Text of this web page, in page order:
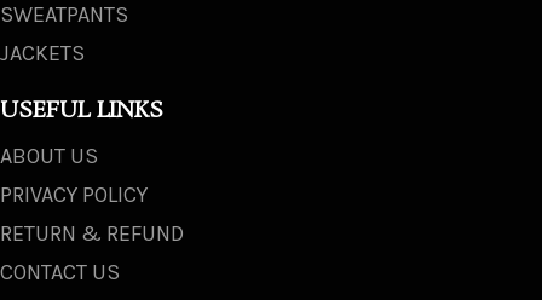
SWEATPANTS
JACKETS
USEFUL LINKS
ABOUT US
PRIVACY POLICY
RETURN & REFUND
CONTACT US